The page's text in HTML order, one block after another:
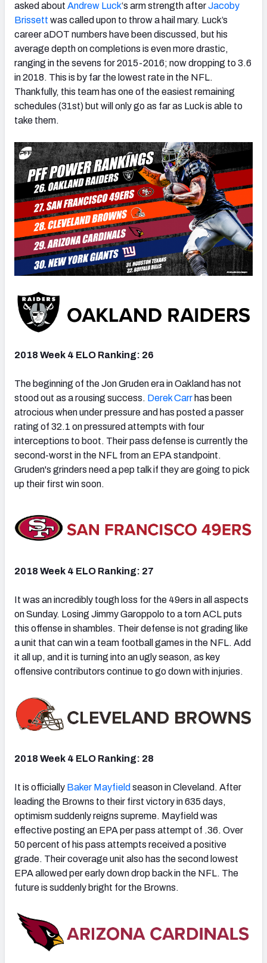
asked about Andrew Luck‘s arm strength afterJacoby
Brissett was called upon to throw a hail mary. Luck’s
career aDOT numbers have been discussed, but his
average depth on completions is even more drastic,
ranging in the sevens for 2015-2016; now dropping to 3.6
in 2018. This is by far the lowest rate in the NFL.
Thankfully, this team has one of the easiest remaining
schedules (31st) but will only go as far as Luck is able to
take them.
2018 Week 4 ELO Ranking: 26
The beginning of the Jon Gruden era in Oakland has not
stood out as a rousing success. Derek Carr has been
atrocious when under pressure and has posted a passer
rating of 32.1 on pressured attempts with four
interceptions to boot. Their pass defense is currently the
second-worst in the NFL from an EPA standpoint.
Gruden's grinders need a pep talk if they are going to pick
up their first win soon.
2018 Week 4 ELO Ranking: 27
It was an incredibly tough loss for the 49ers in all aspects
on Sunday. Losing Jimmy Garoppolo to a torn ACL puts
this offense in shambles. Their defense is not grading like
a unit that can win a team football games in the NFL. Add
it all up, and it is turning into an ugly season, as key
offensive contributors continue to go down with injuries.
2018 Week 4 ELO Ranking: 28
It is officially Baker Mayfield season in Cleveland. After
leading the Browns to their first victory in 635 days,
optimism suddenly reigns supreme. Mayfield was
effective posting an EPA per pass attempt of .36. Over
50 percent of his pass attempts received a positive
grade. Their coverage unit also has the second lowest
EPA allowed per early down drop back in the NFL. The
future is suddenly bright for the Browns.